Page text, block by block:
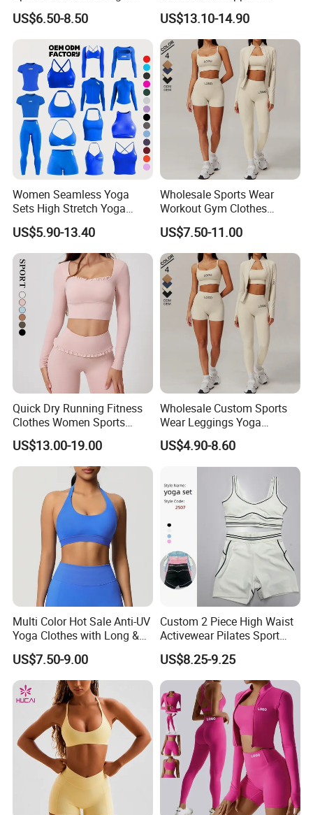
Waisted Yoga Leggings
Workout Clothing Sets
US$6.50-8.50
Women S Clothing 2PCS
Matching Set
US$13.10-14.90
Women Seamless Yoga
Sets High Stretch Yoga
Leggings Scrunch Butt
Fitness Gym Wear Ropa
Deportiva Mujer
US$5.90-13.40
Wholesale Sports Wear
Workout Gym Clothes
Recommended with
Bra/Top/Shirts/Jacket
Shorts/Leggings
US$7.50-11.00
Quick Dry Running Fitness
Clothes Women Sports
Longsleeve Yoga Sets
US$13.00-19.00
Wholesale Custom Sports
Wear Leggings Yoga
Workout Set Tennis Clothes
Sports Wear Leggings
US$4.90-8.60
Multi Color Hot Sale Anti-UV
Yoga Clothes with Long &
Straight Reach
US$7.50-9.00
Custom 2 Piece High Waist
Activewear Pilates Sport
Yoga Fitness Gym Clothes
Workout Sets for Women
US$8.25-9.25